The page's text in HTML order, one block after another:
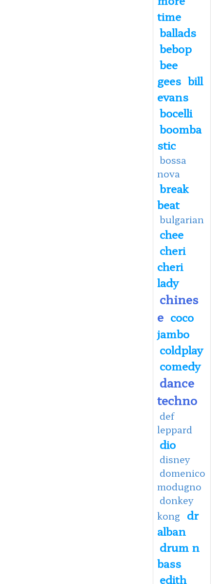
time
ballads
bebop
bee
gees bill
evans
bocelli
boomba
stic
bossa
nova
break
beat
bulgarian
chee
cheri
cheri
lady
chines
e coco
jambo
coldplay
comedy
dance
techno
def
leppard
dio
disney
domenico
modugno
donkey
kong dr
alban
drum n
bass
edith